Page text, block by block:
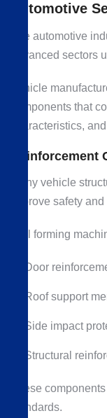
Automotive
The automotive
advanced sectors
Vehicle
components that
characteristics,
Reinforcement
Many vehicle
improve safety
Roll forming
Door
Roof support
Side impact
Structural
These
standards.